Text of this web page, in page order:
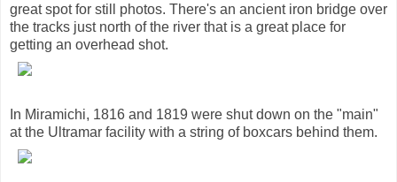
great spot for still photos. There's an ancient iron bridge over
the tracks just north of the river that is a great place for
getting an overhead shot.
In Miramichi, 1816 and 1819 were shut down on the "main"
at the Ultramar facility with a string of boxcars behind them.